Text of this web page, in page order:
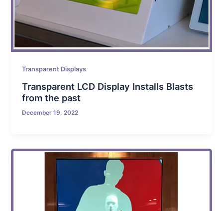
Transparent Displays
Transparent LCD Display Installs Blasts
from the past
December 19, 2022